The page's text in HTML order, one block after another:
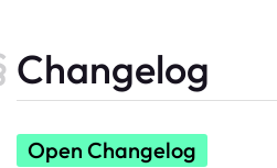
Changelog
Open Changelog